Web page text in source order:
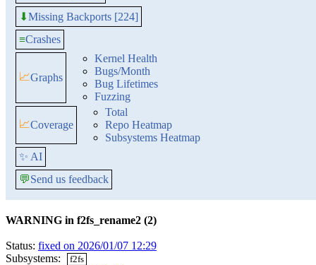
⬇Missing Backports [224]
≡Crashes
📈Graphs
Kernel Health
Bugs/Month
Bug Lifetimes
Fuzzing
📈Coverage
Total
Repo Heatmap
Subsystems Heatmap
✨ AI
💬Send us feedback
WARNING in f2fs_rename2 (2)
Status: fixed on 2026/01/07 12:29
Subsystems:
f2fs